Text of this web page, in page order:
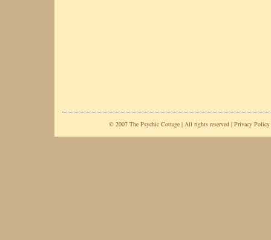
© 2007 The Psychic Cottage | All rights reserved | Privacy Policy